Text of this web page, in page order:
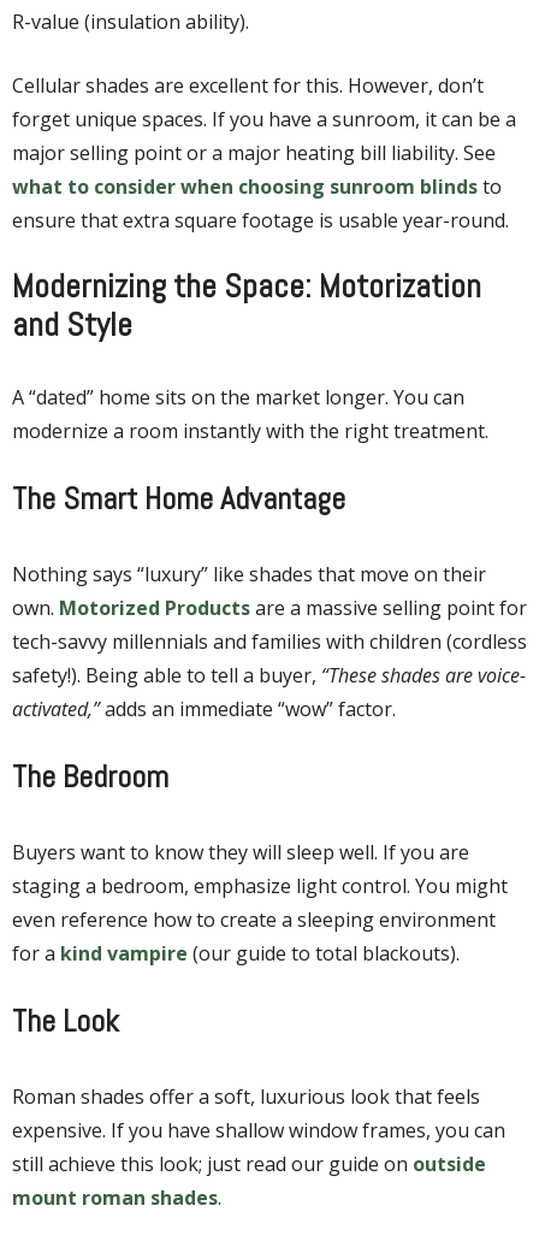
R-value (insulation ability).
Cellular shades are excellent for this. However, don’t
forget unique spaces. If you have a sunroom, it can be a
major selling point or a major heating bill liability. See
what to consider when choosing sunroom blindsto
ensure that extra square footage is usable year-round.
Modernizing the Space: Motorization
and Style
A “dated” home sits on the market longer. You can
modernize a room instantly with the right treatment.
The Smart Home Advantage
Nothing says “luxury” like shades that move on their
own. Motorized Productsare a massive selling point for
tech-savvy millennials and families with children (cordless
safety!). Being able to tell a buyer, “These shades are voice-
activated,”adds an immediate “wow” factor.
The Bedroom
Buyers want to know they will sleep well. If you are
staging a bedroom, emphasize light control. You might
even reference how to create a sleeping environment
for a kind vampire (our guide to total blackouts).
The Look
Roman shades offer a soft, luxurious look that feels
expensive. If you have shallow window frames, you can
still achieve this look; just read our guide on outside
mount roman shades.